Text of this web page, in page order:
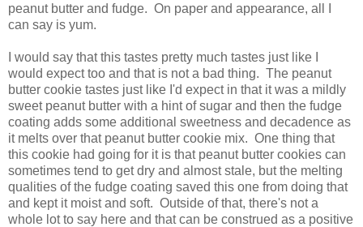
peanut butter and fudge. On paper and appearance, all I
can say is yum.
I would say that this tastes pretty much tastes just like I
would expect too and that is not a bad thing. The peanut
butter cookie tastes just like I'd expect in that it was a mildly
sweet peanut butter with a hint of sugar and then the fudge
coating adds some additional sweetness and decadence as
it melts over that peanut butter cookie mix. One thing that
this cookie had going for it is that peanut butter cookies can
sometimes tend to get dry and almost stale, but the melting
qualities of the fudge coating saved this one from doing that
and kept it moist and soft. Outside of that, there's not a
whole lot to say here and that can be construed as a positive